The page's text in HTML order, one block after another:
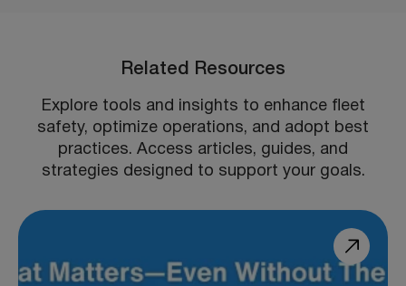
Related Resources
Explore tools and insights to enhance fleet
safety, optimize operations, and adopt best
practices. Access articles, guides, and
strategies designed to support your goals.